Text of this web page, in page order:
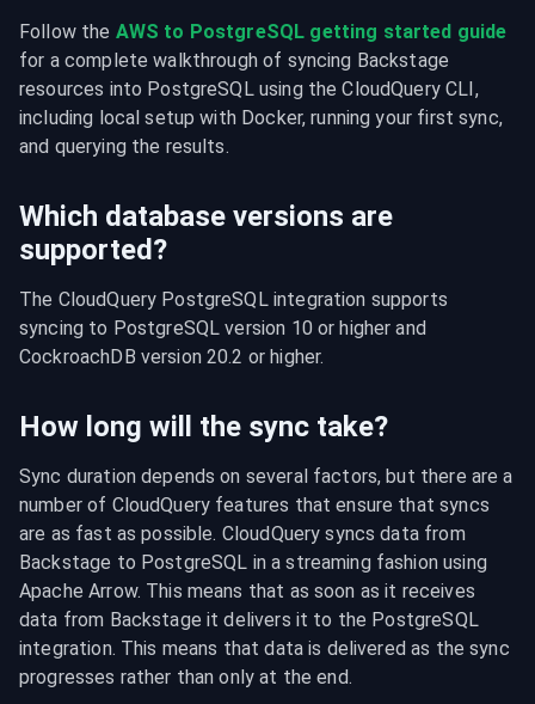
Follow the AWS to PostgreSQL getting started guide
for a complete walkthrough of syncing Backstage
resources into PostgreSQL using the CloudQuery CLI,
including local setup with Docker, running your first sync,
and querying the results.
Which database versions are
supported?
The CloudQuery PostgreSQL integration supports
syncing to PostgreSQL version 10 or higher and
CockroachDB version 20.2 or higher.
How long will the sync take?
Sync duration depends on several factors, but there are a
number of CloudQuery features that ensure that syncs
are as fast as possible. CloudQuery syncs data from
Backstage to PostgreSQL in a streaming fashion using
Apache Arrow. This means that as soon as it receives
data from Backstage it delivers it to the PostgreSQL
integration. This means that data is delivered as the sync
progresses rather than only at the end.